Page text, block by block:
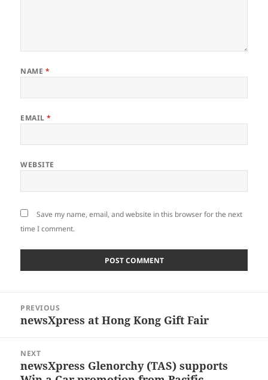
NAME *
EMAIL*
WEBSITE
Save my name, email, and website in this browser for the next
time I comment.
navigation
PREVIOUS
Previous
newsXpress at Hong Kong Gift Fair
NEXT
Next
newsXpress Glenorchy (TAS) supports